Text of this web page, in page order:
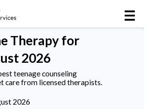
Therapy
Counseling
Therapyfor
2026
teenage counseling
care from licensed therapists.
2026